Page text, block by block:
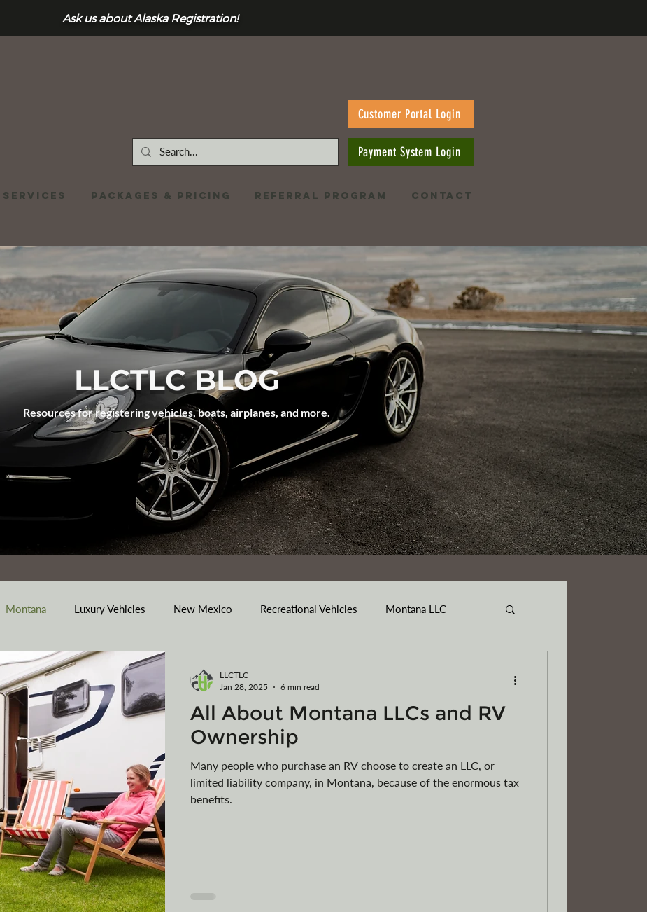
Ask us about Alaska Registration!
Customer Portal Login
Payment System Login
SERVICES Packages & Pricing REFERRAL PROGRAM CONTACT
LLCTLC BLOG
Resources for registering vehicles, boats, airplanes, and more.
Montana Luxury Vehicles New Mexico Recreational Vehicles Montana LLC
Wyoming Vehicle Purchases
Register your vessel in MT Car Collections Camping RVs Motorcycles ATVs
All About Montana LLCs and RV
Ownership
Many people who purchase an RV choose to create an LLC, or
limited liability company, in Montana, because of the enormous tax
benefits.
LLCTLC
Jan 28, 2025
6 min read